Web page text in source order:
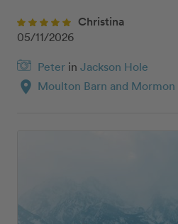
Christina
05/11/2026
Peter in Jackson Hole
location_on Moulton Barn and Mormon